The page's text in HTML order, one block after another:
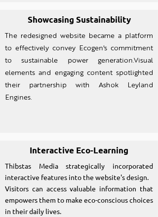
Showcasing Sustainability
The redesigned website became a platform
to effectively convey Ecogen's commitment
to sustainable power generation.Visual
elements and engaging content spotlighted
their partnership with Ashok Leyland
Engines.
Interactive Eco-Learning
Thibstas Media strategically incorporated
interactive features into the website's design.
Visitors can access valuable information that
empowers them to make eco-conscious choices
in their daily lives.